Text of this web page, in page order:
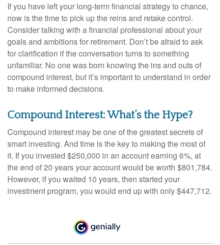
If you have left your long-term financial strategy to chance,
now is the time to pick up the reins and retake control.
Consider talking with a financial professional about your
goals and ambitions for retirement. Don’t be afraid to ask
for clarification if the conversation turns to something
unfamiliar. No one was born knowing the ins and outs of
compound interest, but it’s important to understand in order
to make informed decisions.
Compound Interest: What’s the Hype?
Compound interest may be one of the greatest secrets of
smart investing. And time is the key to making the most of
it. If you invested $250,000 in an account earning 6%, at
the end of 20 years your account would be worth $801,784.
However, if you waited 10 years, then started your
investment program, you would end up with only $447,712.